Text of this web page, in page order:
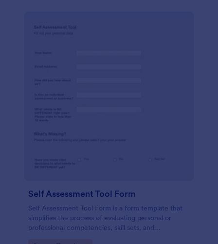
Self Assessment Tool Form
Self Assessment Tool Form is a form template that
simplifies the process of evaluating personal or
professional competencies, skill sets, and